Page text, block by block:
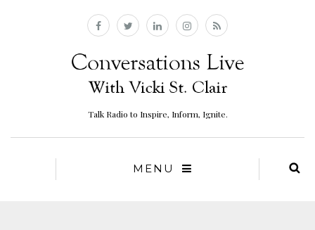
Talk Radio to Inspire, Inform, Ignite.
MENU